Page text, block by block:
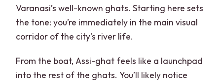
Varanasi’s well-known ghats. Starting here sets
the tone: you’re immediately in the main visual
corridor of the city’s river life.
From the boat, Assi-ghat feels like a launchpad
into the rest of the ghats. You’ll likely notice